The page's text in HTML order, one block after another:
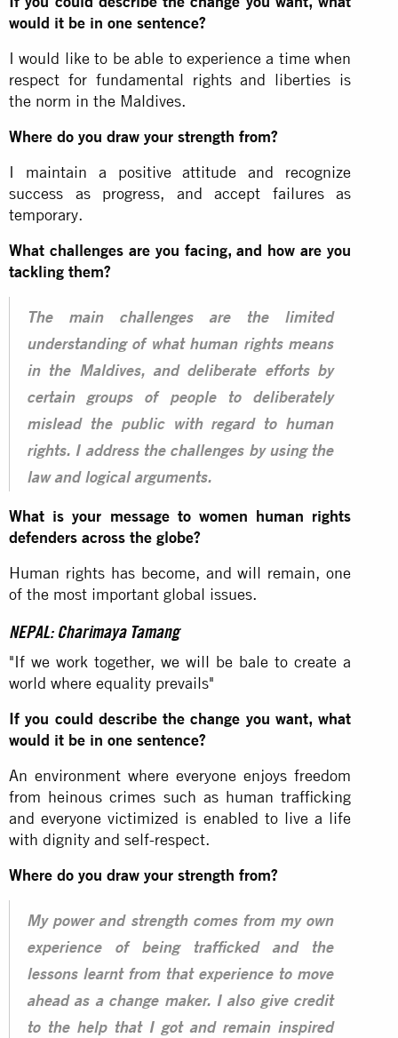
would it be in one sentence?
I would like to be able to experience a time when
respect for fundamental rights and liberties is
the norm in the Maldives.
Where do you draw your strength from?
I maintain a positive attitude and recognize
success as progress, and accept failures as
temporary.
What challenges are you facing, and how are you
tackling them?
The main challenges are the limited
understanding of what human rights means
in the Maldives, and deliberate efforts by
certain groups of people to deliberately
mislead the public with regard to human
rights. I address the challenges by using the
law and logical arguments.
What is your message to women human rights
defenders across the globe?
Human rights has become, and will remain, one
of the most important global issues.
NEPAL: Charimaya Tamang
"If we work together, we will be bale to create a
world where equality prevails"
If you could describe the change you want, what
would it be in one sentence?
An environment where everyone enjoys freedom
from heinous crimes such as human trafficking
and everyone victimized is enabled to live a life
with dignity and self-respect.
Where do you draw your strength from?
My power and strength comes from my own
experience of being trafficked and the
lessons learnt from that experience to move
ahead as a change maker. I also give credit
to the help that I got and remain inspired